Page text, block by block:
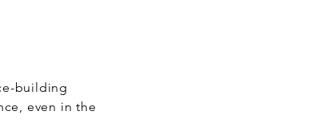
building
even in the